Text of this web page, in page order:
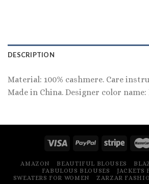
DESCRIPTION
Material: 100% cashmere. Care
Made in China. Designer color name:
AMAZON BEAUTIFUL BLOUSES
FABULOUS BLOUSES
JACKETS
SWEATERS FOR WOMEN
ZARZAR